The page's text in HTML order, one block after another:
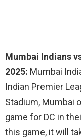
Mumbai Indians
2025: Mumbai
Indian Premier
Stadium, Mumbai
game for DC in
this game, it will